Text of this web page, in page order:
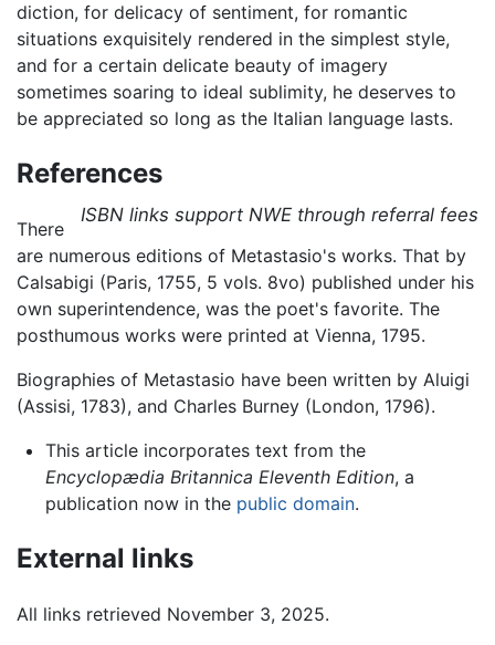
diction, for delicacy of sentiment, for romantic
situations exquisitely rendered in the simplest style,
and for a certain delicate beauty of imagery
sometimes soaring to ideal sublimity, he deserves to
be appreciated so long as the Italian language lasts.
References
ISBN links support NWE through referral fees
There
are numerous editions of Metastasio's works. That by
Calsabigi (Paris, 1755, 5 vols. 8vo) published under his
own superintendence, was the poet's favorite. The
posthumous works were printed at Vienna, 1795.
Biographies of Metastasio have been written by Aluigi
(Assisi, 1783), and Charles Burney (London, 1796).
This article incorporates text from the
Encyclopædia Britannica Eleventh Edition, a
publication now in the public domain.
External links
All links retrieved November 3, 2025.